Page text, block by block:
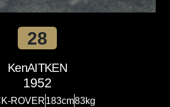
28
KenAITKEN
1952
ROVER183cm83kg